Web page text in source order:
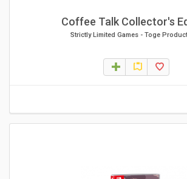
Coffee Talk Collector's
Strictly Limited Games - Toge